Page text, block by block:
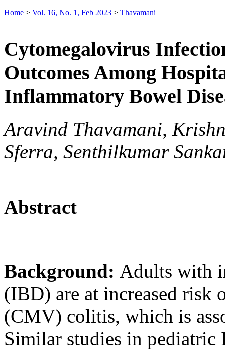
Home > Vol. 16, No. 1, Feb 2023 > Thavamani
Cytomegalovirus
Outcomes Among
Inflammatory Bowel
Aravind Thavamani,
Sferra, Senthilkumar
Abstract
Background: Adults with
(IBD) are at increased risk
(CMV) colitis, which is
Similar studies in pediatric